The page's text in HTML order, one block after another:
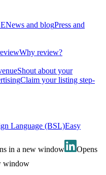
News and blogPress and
Why review?
Shout about your
Claim your listing step-
Language (BSL)Easy
in a new window
Opens
window